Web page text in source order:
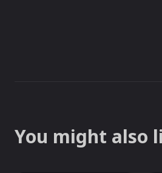
You might also